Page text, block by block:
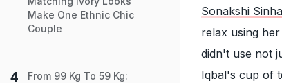
Sonakshi Sinha
relax using
didn't use not
Iqbal's cup of
Make One Ethnic Chic
Couple
From 99 Kg To 59 Kg: